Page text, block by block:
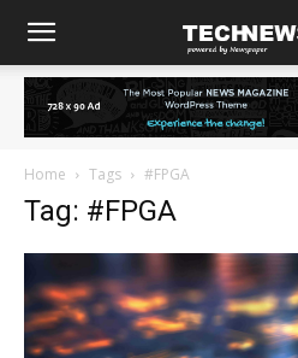
Home Tags #FPGA
Tag: #FPGA